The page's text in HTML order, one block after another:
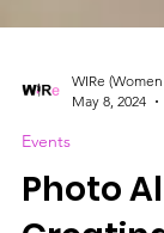
WIRe